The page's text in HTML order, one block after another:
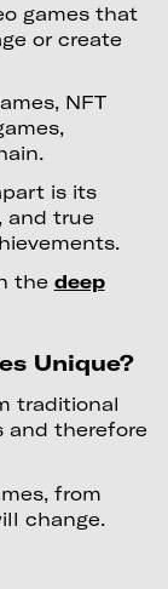
games that
or create
NFT
is its
and true
the deep
Unique?
traditional
and therefore
from
change.